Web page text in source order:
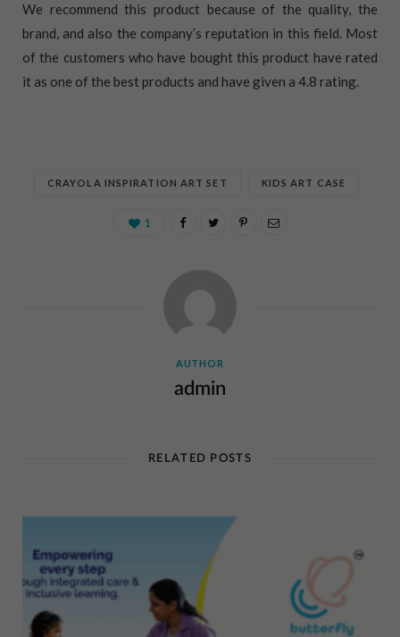
We recommend this product because of the quality, the
brand, and also the company’s reputation in this field. Most
of the customers who have bought this product have rated
it as one of the best products and have given a 4.8 rating.
CRAYOLA INSPIRATION ART SET KIDS ART CASE
1
AUTHOR
admin
RELATED POSTS